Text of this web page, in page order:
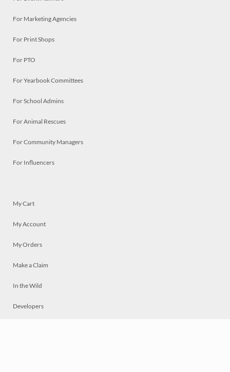
For Marketing Agencies
For Print Shops
For PTO
For Yearbook Committees
For School Admins
For Animal Rescues
For Community Managers
For Influencers
My Cart
My Account
My Orders
Make a Claim
In the Wild
Developers